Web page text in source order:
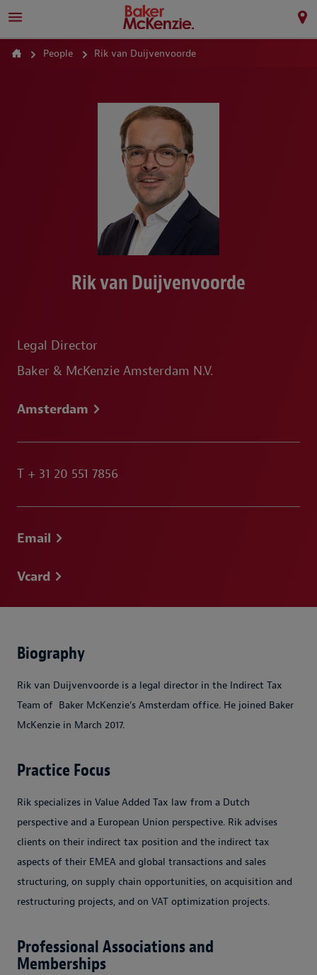
People Rik van Duijvenvoorde
Rik van Duijvenvoorde
Legal Director
Baker & McKenzie Amsterdam N.V.
Amsterdam
T + 31 20 551 7856
Email
Vcard
Biography
Rik van Duijvenvoorde is a legal director in the Indirect Tax
Team of Baker McKenzie’s Amsterdam office. He joined Baker
McKenzie in March 2017.
Practice Focus
Rik specializes in Value Added Tax law from a Dutch
perspective and a European Union perspective. Rik advises
clients on their indirect tax position and the indirect tax
aspects of their EMEA and global transactions and sales
structuring, on supply chain opportunities, on acquisition and
restructuring projects, and on VAT optimization projects.
Professional Associations and
Memberships